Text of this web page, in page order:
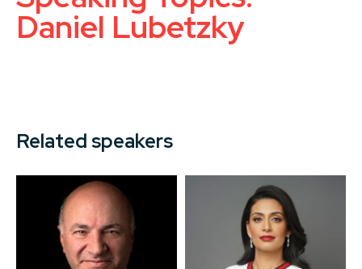
Daniel Lubetzky
Related speakers